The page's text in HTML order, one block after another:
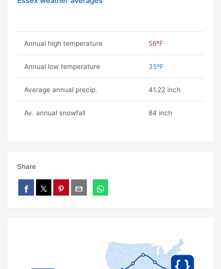
Annual high temperature 56ºF
Annual low temperature 35ºF
Average annual precip. 41.22 inch
Av. annual snowfall 84 inch
Share